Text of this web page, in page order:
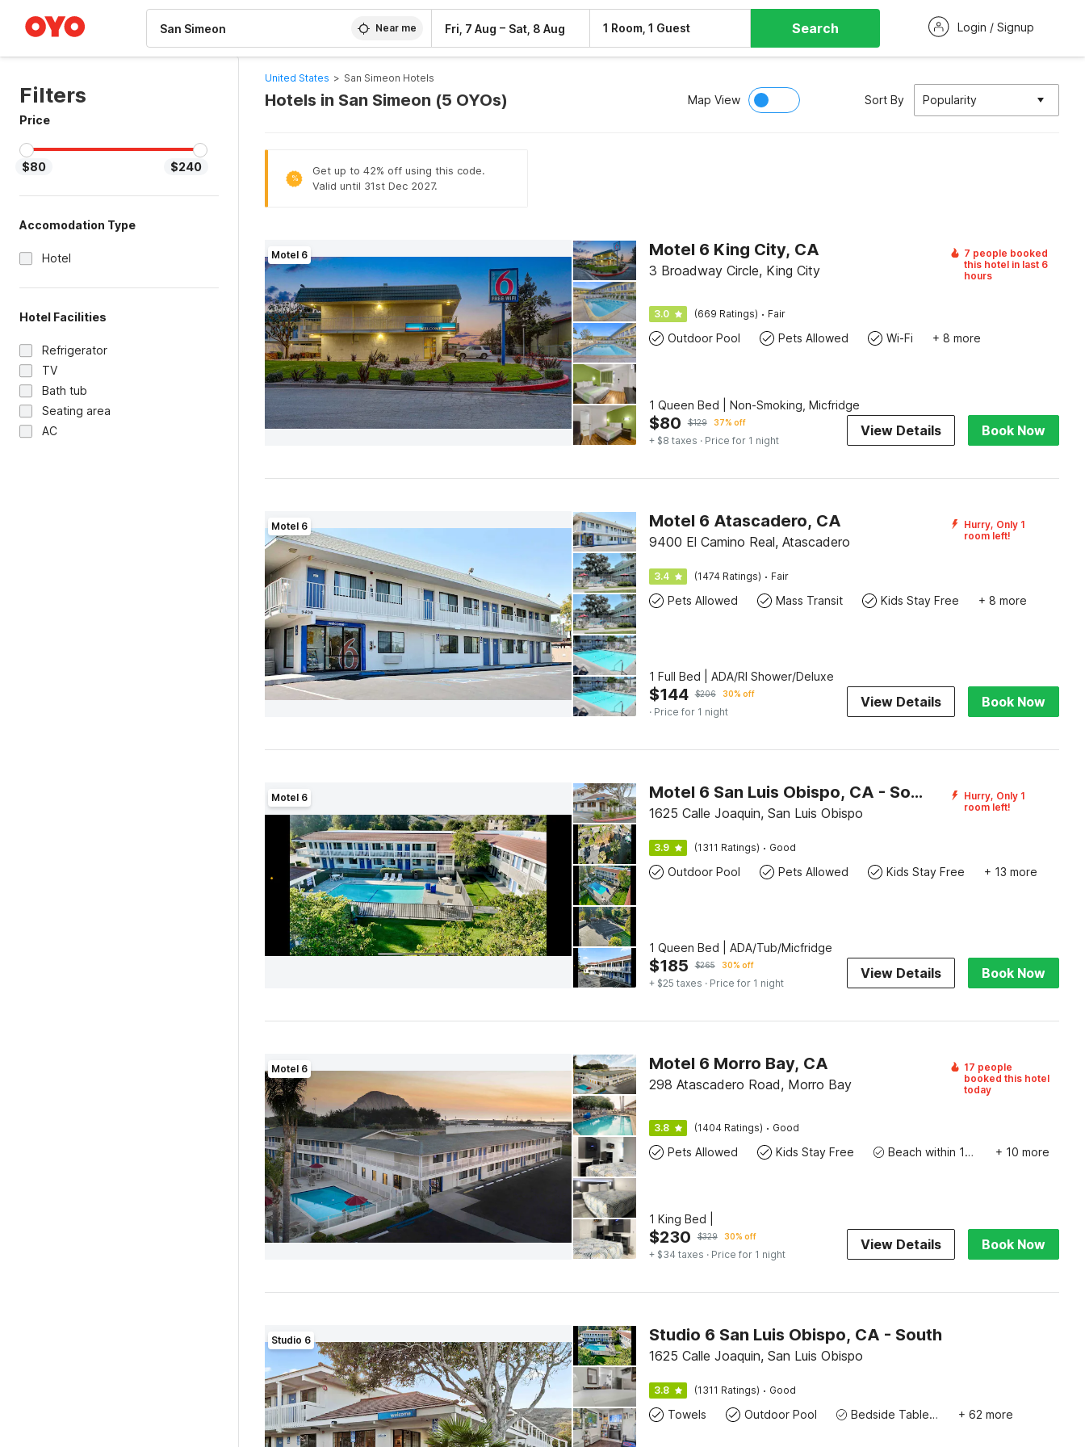
Near me Fri, 7 Aug – Sat, 8 Aug 1 Room, 1 Guest Search Login / Signup
Filters
Price
$80 $240
Accomodation Type
Hotel
Hotel Facilities
Refrigerator
TV
Bath tub
Seating area
AC
United States > San Simeon Hotels
Hotels in San Simeon (5 OYOs) Map View Sort By Popularity
%
Get up to 42% off using this code.
Valid until 31st Dec 2027.
Motel 6 Motel 6 King City, CA
3 Broadway Circle, King City
7 people booked
this hotel in last 6
hours
3.0 (669 Ratings) · Fair
Outdoor Pool Pets Allowed Wi-Fi + 8 more
1 Queen Bed | Non-Smoking, Micfridge
$80 $129 37% off
+ $8 taxes · Price for 1 night
View Details Book Now
Motel 6 Motel 6 Atascadero, CA
9400 El Camino Real, Atascadero
Hurry, Only 1
room left!
3.4 (1474 Ratings) · Fair
Pets Allowed Mass Transit Kids Stay Free + 8 more
1 Full Bed | ADA/RI Shower/Deluxe
$144 $206 30% off
· Price for 1 night
View Details Book Now
Motel 6 Motel 6 San Luis Obispo, CA - South
1625 Calle Joaquin, San Luis Obispo
Hurry, Only 1
room left!
3.9 (1311 Ratings) · Good
Outdoor Pool Pets Allowed Kids Stay Free + 13 more
1 Queen Bed | ADA/Tub/Micfridge
$185 $265 30% off
+ $25 taxes · Price for 1 night
View Details Book Now
Motel 6 Motel 6 Morro Bay, CA
298 Atascadero Road, Morro Bay
17 people
booked this hotel
today
3.8 (1404 Ratings) · Good
Pets Allowed Kids Stay Free Beach within 10 miles + 10 more
1 King Bed |
$230 $329 30% off
+ $34 taxes · Price for 1 night
View Details Book Now
Studio 6 Studio 6 San Luis Obispo, CA - South
1625 Calle Joaquin, San Luis Obispo
3.8 (1311 Ratings) · Good
Towels Outdoor Pool Bedside Table / Desk + 62 more